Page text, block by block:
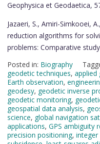
Geophysica et Geodaetica,
Jazaeri, S., Amiri-Simkooei,
reduction algorithms for
problems: Comparative
Posted in: Biography
geodetic techniques, applied
Earth observation,
geodesy, geodetic inverse
geodetic monitoring,
geospatial data analysis,
science, global navigation
applications, GPS ambiguity
precision positioning, integer